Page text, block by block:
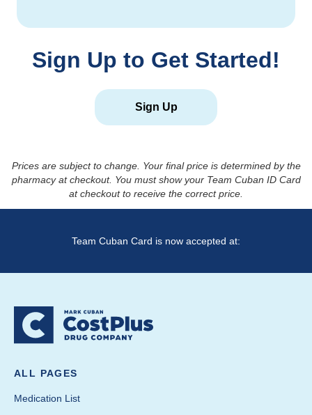
Sign Up to Get Started!
Sign Up
Prices are subject to change. Your final price is determined by the
pharmacy at checkout. You must show your Team Cuban ID Card
at checkout to receive the correct price.
Team Cuban Card is now accepted at:
ALL PAGES
Medication List